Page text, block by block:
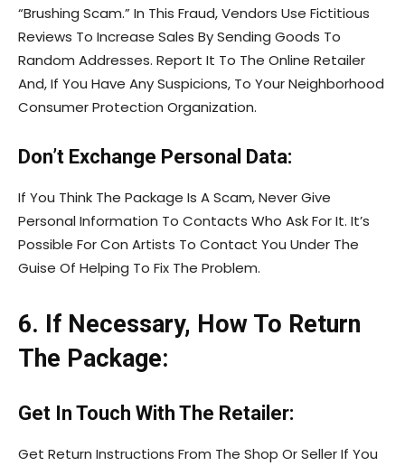
“Brushing Scam.” In This Fraud, Vendors Use Fictitious
Reviews To Increase Sales By Sending Goods To
Random Addresses. Report It To The Online Retailer
And, If You Have Any Suspicions, To Your Neighborhood
Consumer Protection Organization.
Don’t Exchange Personal Data:
If You Think The Package Is A Scam, Never Give
Personal Information To Contacts Who Ask For It. It’s
Possible For Con Artists To Contact You Under The
Guise Of Helping To Fix The Problem.
6. If Necessary, How To Return
The Package:
Get In Touch With The Retailer:
Get Return Instructions From The Shop Or Seller If You